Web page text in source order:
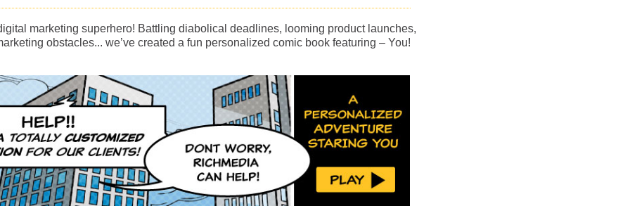
marketing superhero! Battling diabolical deadlines, looming product launches,
obstacles... we’ve created a fun personalized comic book featuring – You!